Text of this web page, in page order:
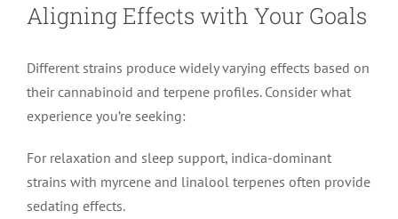
Aligning Effects with Your Goals
Different strains produce widely varying effects based on
their cannabinoid and terpene profiles. Consider what
experience you’re seeking:
For relaxation and sleep support, indica-dominant
strains with myrcene and linalool terpenes often provide
sedating effects.